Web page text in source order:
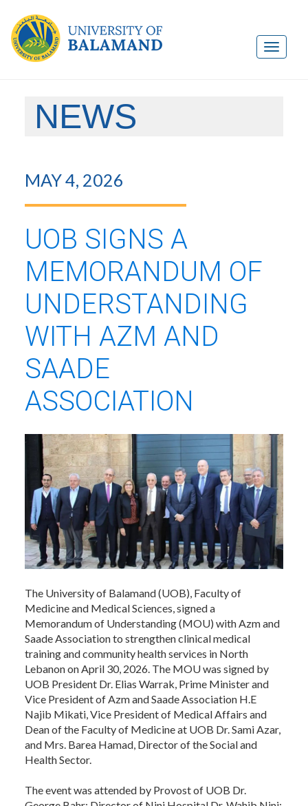
NEWS
MAY 4, 2026
UOB SIGNS A
MEMORANDUM OF
UNDERSTANDING
WITH AZM AND
SAADE
ASSOCIATION
The University of Balamand (UOB), Faculty of
Medicine and Medical Sciences, signed a
Memorandum of Understanding (MOU) with Azm and
Saade Association to strengthen clinical medical
training and community health services in North
Lebanon on April 30, 2026. The MOU was signed by
UOB President Dr. Elias Warrak, Prime Minister and
Vice President of Azm and Saade Association H.E
Najib Mikati, Vice President of Medical Affairs and
Dean of the Faculty of Medicine at UOB Dr. Sami Azar,
and Mrs. Barea Hamad, Director of the Social and
Health Sector.
The event was attended by Provost of UOB Dr.